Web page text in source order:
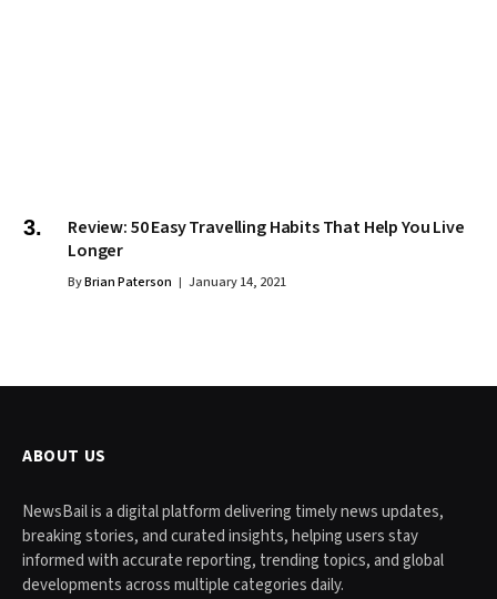
Review: 50 Easy Travelling Habits That Help You Live
Longer
ByBrian Paterson January 14, 2021
ABOUT US
NewsBail is a digital platform delivering timely news updates,
breaking stories, and curated insights, helping users stay
informed with accurate reporting, trending topics, and global
developments across multiple categories daily.